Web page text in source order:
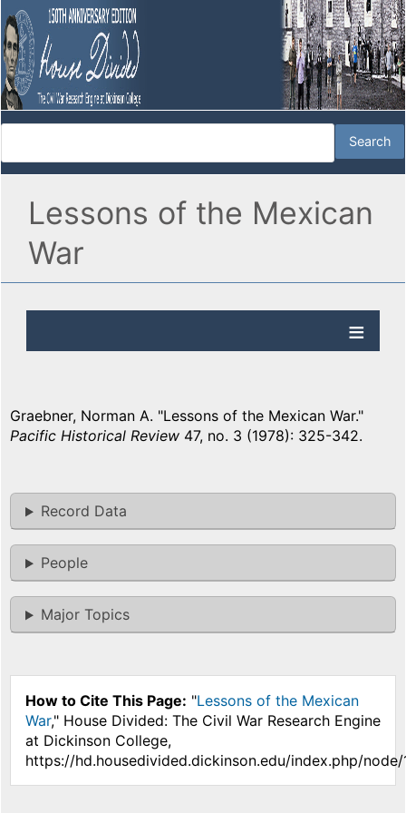
Lessons of the Mexican
War
Graebner, Norman A. "Lessons of the Mexican War."
Pacific Historical Review 47, no. 3 (1978): 325-342.
Record Data
People
Major Topics
How to Cite This Page: "Lessons of the Mexican
War," House Divided: The Civil War Research Engine
at Dickinson College,
https://hd.housedivided.dickinson.edu/index.php/node/